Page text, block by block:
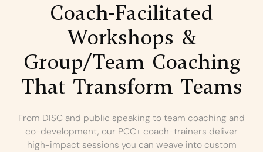
Coach-Facilitated
Workshops &
Group/Team Coaching
That Transform Teams
From DISC and public speaking to team coaching and
co-development, our PCC+ coach-trainers deliver
high-impact sessions you can weave into custom